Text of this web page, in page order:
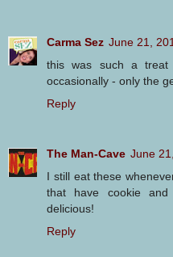
Carma Sez June 21,
this was such a
occasionally - only the
Reply
The Man-Cave June
I still eat these
that have cookie
delicious!
Reply